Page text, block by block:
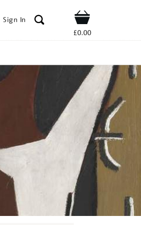
Sign In Shop
£0.00